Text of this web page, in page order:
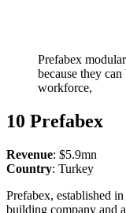
Prefabex
because they
workforce,
10 Prefabex
Revenue: $5.9mn
Country: Turkey
Prefabex, established
building company and